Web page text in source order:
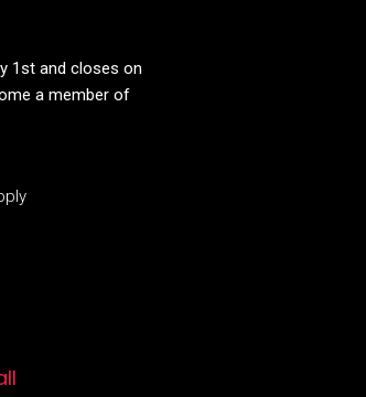
1st and closes on
a member of